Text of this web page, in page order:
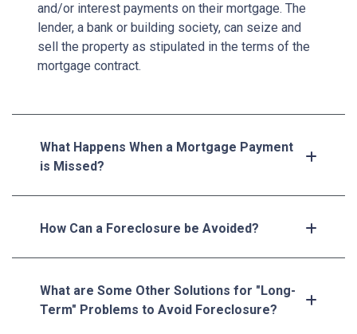
and/or interest payments on their mortgage. The
lender, a bank or building society, can seize and
sell the property as stipulated in the terms of the
mortgage contract.
What Happens When a Mortgage Payment
is Missed?
How Can a Foreclosure be Avoided?
What are Some Other Solutions for "Long-
Term" Problems to Avoid Foreclosure?